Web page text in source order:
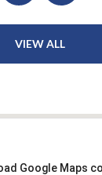
VIEW ALL
Google Maps